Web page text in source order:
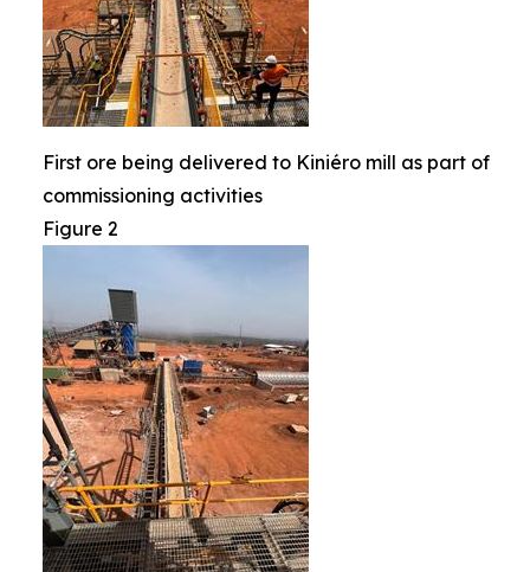
First ore being delivered to Kiniéro mill as part of
commissioning activities
Figure 2